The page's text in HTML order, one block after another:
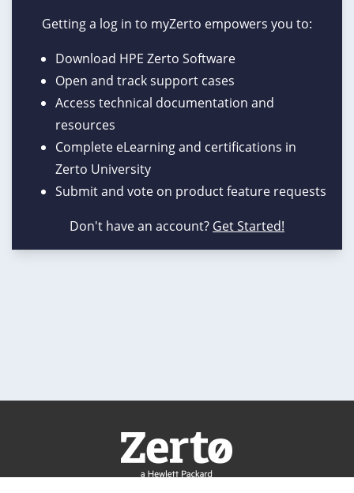
Getting a log in to myZerto empowers you to:
Download HPE Zerto Software
Open and track support cases
Access technical documentation and
resources
Complete eLearning and certifications in
Zerto University
Submit and vote on product feature requests
Don't have an account? Get Started!